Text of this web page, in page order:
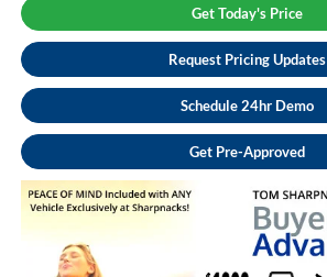
Get Today's Price
Request Pricing Updates
Schedule 24hr Demo
Get Pre-Approved